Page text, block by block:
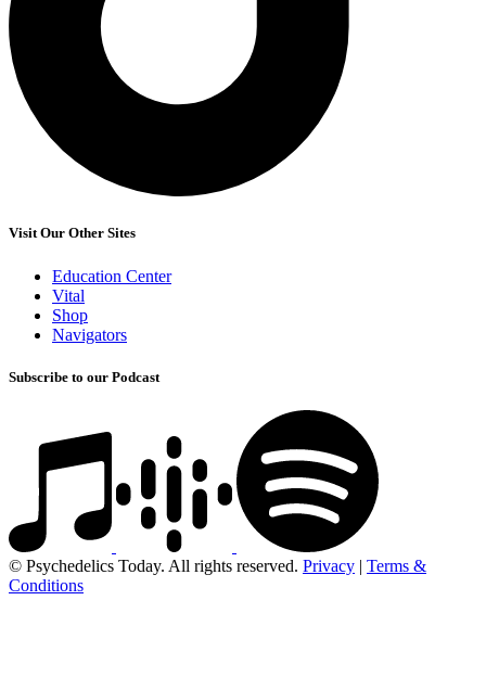
Visit Our Other Sites
Education Center
Vital
Shop
Navigators
Subscribe to our Podcast
© Psychedelics Today. All rights reserved. Privacy | Terms &
Conditions